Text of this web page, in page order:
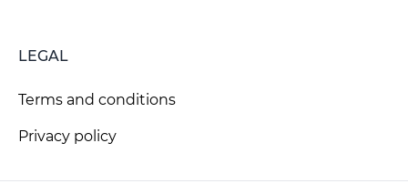
LEGAL
Terms and conditions
Privacy policy